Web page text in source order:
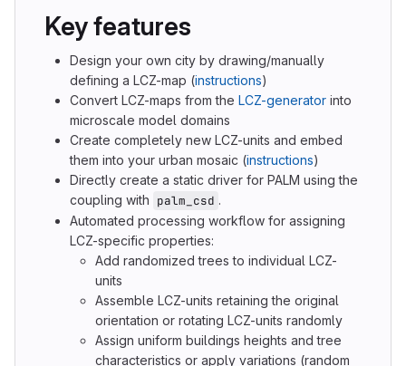
Key features
Design your own city by drawing/manually
defining a LCZ-map (instructions)
Convert LCZ-maps from the LCZ-generator into
microscale model domains
Create completely new LCZ-units and embed
them into your urban mosaic (instructions)
Directly create a static driver for PALM using the
coupling with palm_csd .
Automated processing workflow for assigning
LCZ-specific properties:
Add randomized trees to individual LCZ-
units
Assemble LCZ-units retaining the original
orientation or rotating LCZ-units randomly
Assign uniform buildings heights and tree
characteristics or apply variations (random